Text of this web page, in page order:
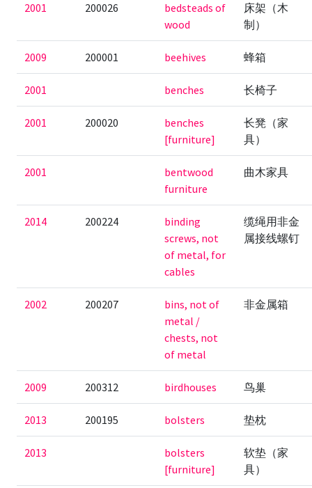
2001 200026
bedsteads of
wood
床架（木
制）
2009 200001 beehives 蜂箱
2001 benches 长椅子
2001 200020
benches
[furniture]
长凳（家
具）
2001
bentwood
furniture
曲木家具
2014 200224
binding
screws, not
of metal, for
cables
缆绳用非金
属接线螺钉
2002 200207
bins, not of
metal /
chests, not
of metal
非金属箱
2009 200312 birdhouses 鸟巢
2013 200195 bolsters 垫枕
2013
bolsters
[furniture]
软垫（家
具）